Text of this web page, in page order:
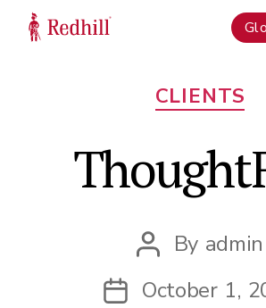
Categories
CLIENTS
Post
author
By admin
PostOctober 1,